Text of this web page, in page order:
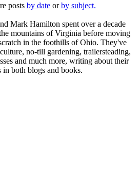
posts by dateorby subject.
Mark Hamilton spent over a decade
mountains of Virginia before moving
in the foothills of Ohio. They've
no-till gardening, trailersteading,
and much more, writing about their
in both blogs and books.